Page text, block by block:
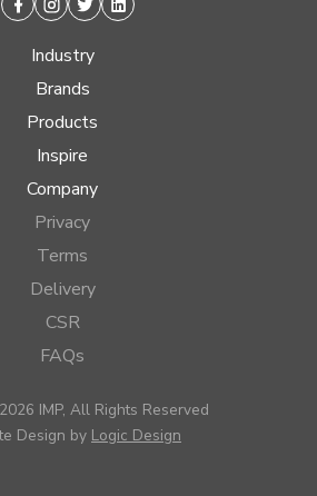
Facebook
Instagram
TwitterLinkedin
Industry
Brands
Products
Inspire
Company
Privacy
Terms
Delivery
CSR
FAQs
IMP, All Rights Reserved
Design by Logic Design